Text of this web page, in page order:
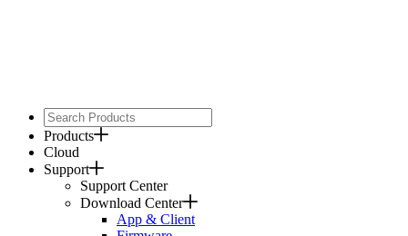
Products
Cloud
Support
Support Center
Download Center
App & Client